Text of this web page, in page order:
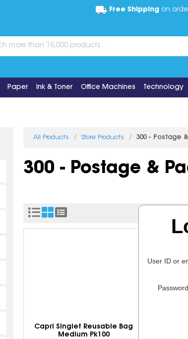
Free Shippingon
Paper Ink & Toner Office Machines Technology
All Products Store Products 300 - Postage
300 - Postage &
Capri Singlet Reusable Bag
Medium Pk100
User ID or
Password